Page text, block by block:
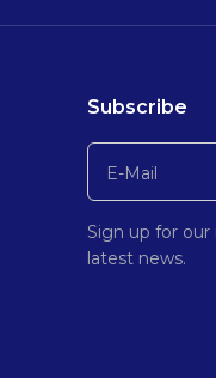
Subscribe
Sign up for
latest news.